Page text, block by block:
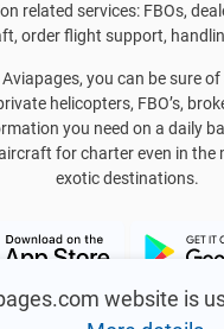
website is
related services: FBOs,
order flight support,
you can be sure
helicopters, FBO’s,
you need on a daily
for charter even in the
exotic destinations.